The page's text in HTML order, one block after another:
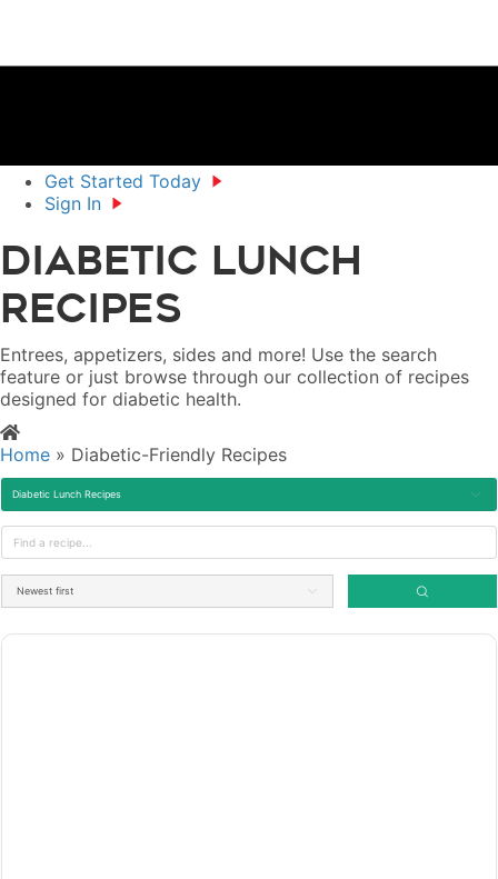
Get Started Today
Sign In
Diabetic Lunch
Recipes
Entrees, appetizers, sides and more! Use the search
feature or just browse through our collection of recipes
designed for diabetic health.
Home » Diabetic-Friendly Recipes
Diabetic Lunch Recipes